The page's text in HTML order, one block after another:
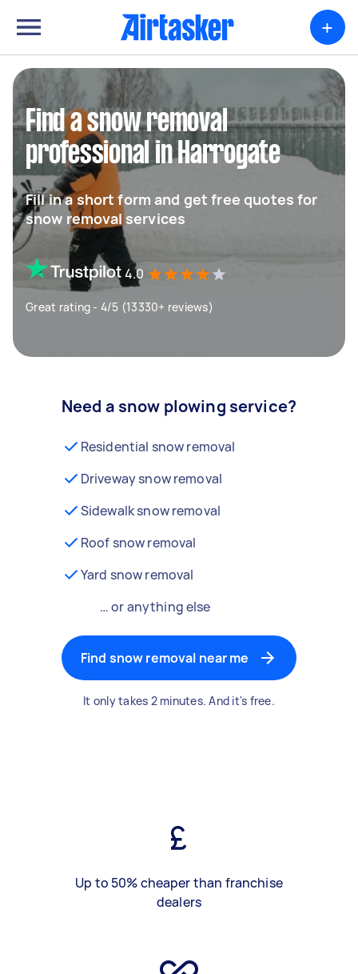
+
Find a snow removal
professional in Harrogate
Fill in a short form and get free quotes for
snow removal services
4.0
Great rating - 4/5 (13330+ reviews)
Need a snow plowing service?
Residential snow removal
Driveway snow removal
Sidewalk snow removal
Roof snow removal
Yard snow removal
… or anything else
Find snow removal near me
It only takes 2 minutes. And it's free.
Up to 50% cheaper than franchise
dealers